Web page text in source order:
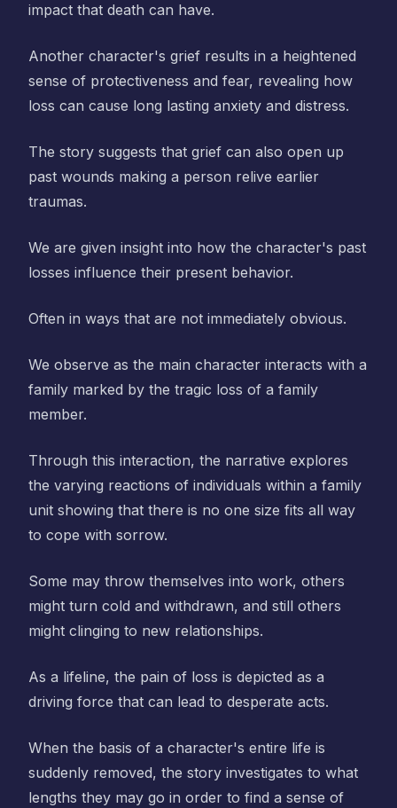
impact that death can have.
Another character's grief results in a heightened
sense of protectiveness and fear, revealing how
loss can cause long lasting anxiety and distress.
The story suggests that grief can also open up
past wounds making a person relive earlier
traumas.
We are given insight into how the character's past
losses influence their present behavior.
Often in ways that are not immediately obvious.
We observe as the main character interacts with a
family marked by the tragic loss of a family
member.
Through this interaction, the narrative explores
the varying reactions of individuals within a family
unit showing that there is no one size fits all way
to cope with sorrow.
Some may throw themselves into work, others
might turn cold and withdrawn, and still others
might clinging to new relationships.
As a lifeline, the pain of loss is depicted as a
driving force that can lead to desperate acts.
When the basis of a character's entire life is
suddenly removed, the story investigates to what
lengths they may go in order to find a sense of